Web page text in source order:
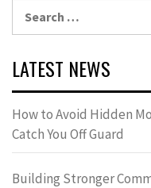
for:
LATEST NEWS
How to Avoid Hidden
Catch You Off Guard
Building Stronger